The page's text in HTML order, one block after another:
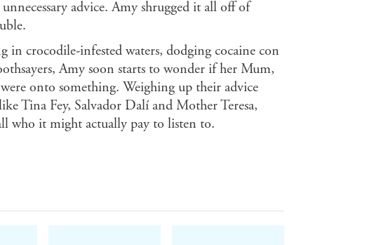
advice. Amy shrugged it all off of
in crocodile-infested waters, dodging cocaine con
Amy soon starts to wonder if her Mum,
onto something. Weighing up their advice
Tina Fey, Salvador Dalí and Mother Teresa,
who it might actually pay to listen to.